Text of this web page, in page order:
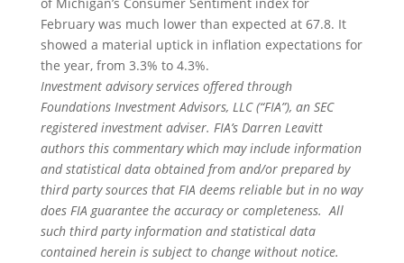
February was much lower than expected at 67.8. It
showed a material uptick in inflation expectations for
the year, from 3.3% to 4.3%.
Investment advisory services offered through
Foundations Investment Advisors, LLC (“FIA”), an SEC
registered investment adviser. FIA’s Darren Leavitt
authors this commentary which may include information
and statistical data obtained from and/or prepared by
third party sources that FIA deems reliable but in no way
does FIA guarantee the accuracy or completeness. All
such third party information and statistical data
contained herein is subject to change without notice.